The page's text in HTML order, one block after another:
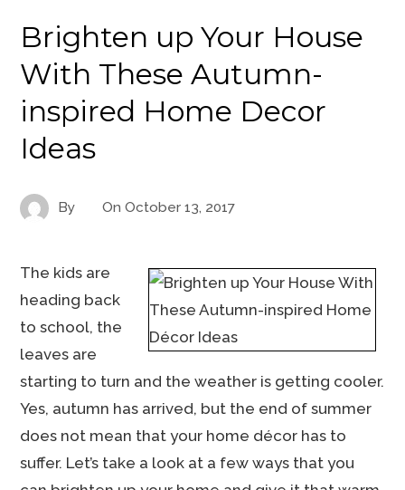
Brighten up Your House
With These Autumn-
inspired Home Decor
Ideas
By OnOctober 13, 2017
The kids are
heading back
to school, the
leaves are
starting to turn and the weather is getting cooler.
Yes, autumn has arrived, but the end of summer
does not mean that your home décor has to
suffer. Let’s take a look at a few ways that you